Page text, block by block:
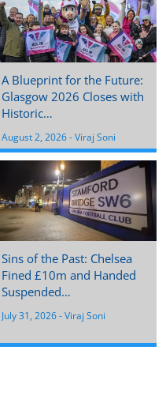
A Blueprint for the Future:
Glasgow 2026 Closes with
Historic…
August 2, 2026 - Viraj Soni
Sins of the Past: Chelsea
Fined £10m and Handed
Suspended…
July 31, 2026 - Viraj Soni